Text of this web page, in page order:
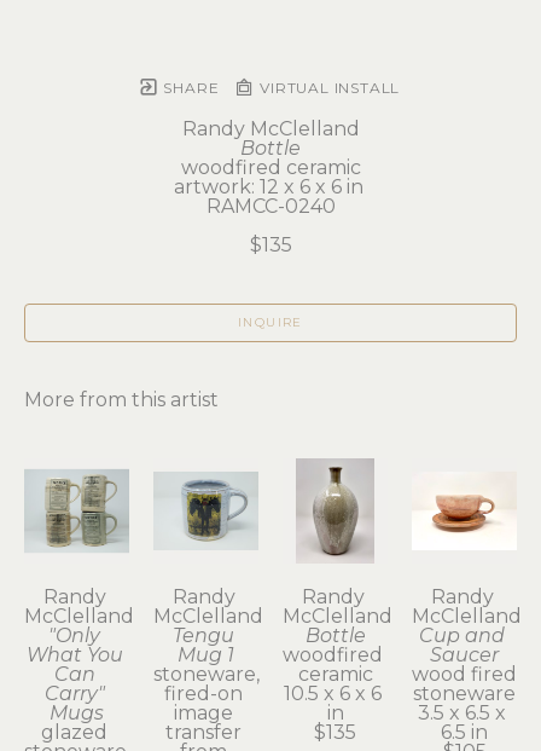
SHARE VIRTUAL INSTALL
Randy McClelland
Bottle
woodfired ceramic
artwork: 12 x 6 x 6 in
RAMCC-0240
$135
INQUIRE
More from this artist
Randy
McClelland
"Only
What You
Can
Carry"
Mugs
glazed
Randy
McClelland
Tengu
Mug 1
stoneware,
fired-on
image
transfer
Randy
McClelland
Bottle
woodfired
ceramic
10.5 x 6 x 6
in
$135
Randy
McClelland
Cup and
Saucer
wood fired
stoneware
3.5 x 6.5 x
6.5 in